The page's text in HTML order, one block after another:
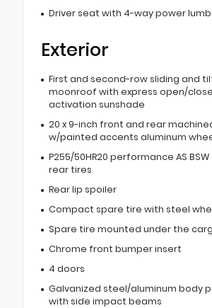
Driver seat with 4-way power
Exterior
First and second-row sliding and
moonroof with express open/close
activation sunshade
20 x 9-inch front and rear
w/painted accents aluminum
P255/50HR20 performance AS
rear tires
Rear lip spoiler
Compact spare tire with steel
Spare tire mounted under the
Chrome front bumper insert
4 doors
Galvanized steel/aluminum body
with side impact beams